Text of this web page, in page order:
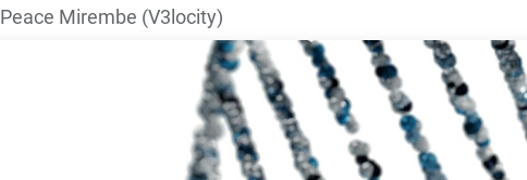
Peace Mirembe (V3locity)